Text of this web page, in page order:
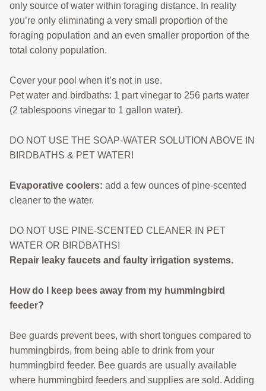
only source of water within foraging distance. In reality
you’re only eliminating a very small proportion of the
foraging population and an even smaller proportion of the
total colony population.
Cover your pool when it’s not in use.
Pet water and birdbaths: 1 part vinegar to 256 parts water
(2 tablespoons vinegar to 1 gallon water).
DO NOT USE THE SOAP-WATER SOLUTION ABOVE IN
BIRDBATHS & PET WATER!
Evaporative coolers: add a few ounces of pine-scented
cleaner to the water.
DO NOT USE PINE-SCENTED CLEANER IN PET
WATER OR BIRDBATHS!
Repair leaky faucets and faulty irrigation systems.
How do I keep bees away from my hummingbird
feeder?
Bee guards prevent bees, with short tongues compared to
hummingbirds, from being able to drink from your
hummingbird feeder. Bee guards are usually available
where hummingbird feeders and supplies are sold. Adding